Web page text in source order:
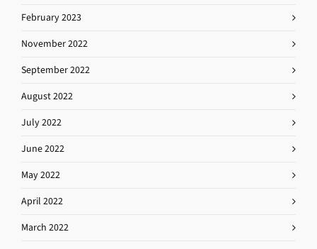
February 2023
November 2022
September 2022
August 2022
July 2022
June 2022
May 2022
April 2022
March 2022